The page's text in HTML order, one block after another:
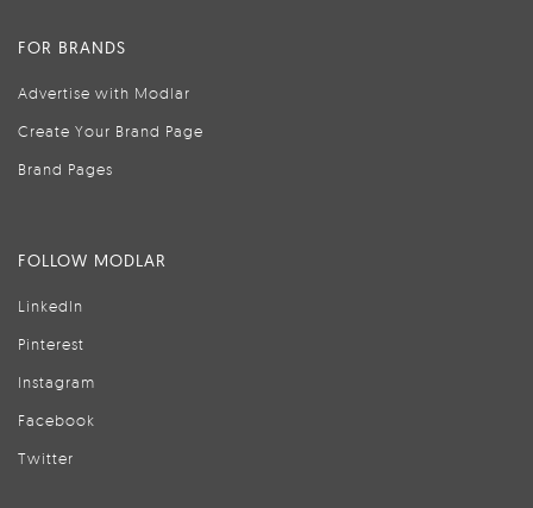
FOR BRANDS
Advertise with Modlar
Create Your Brand Page
Brand Pages
FOLLOW MODLAR
LinkedIn
Pinterest
Instagram
Facebook
Twitter